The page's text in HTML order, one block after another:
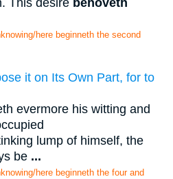
here beginneth the second
it on Its Own Part, for to
evermore his witting and
lump of himself, the
be ...
here beginneth the four and